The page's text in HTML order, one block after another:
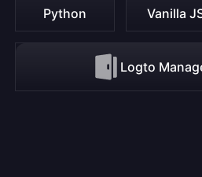
Python Vanilla
Logto